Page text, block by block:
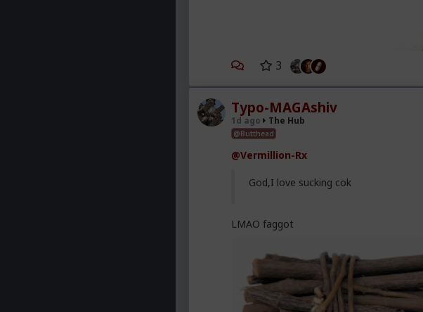
3
Typo-MAGAshiv
1d ago The Hub
@Butthead
@Vermillion-Rx
God,I love sucking cok
LMAO faggot